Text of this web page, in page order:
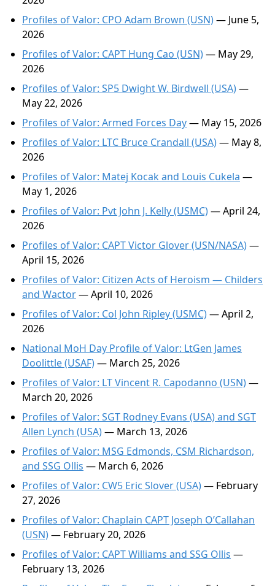
Profiles of Valor: CPO Adam Brown (USN)— June 5,
2026
Profiles of Valor: CAPT Hung Cao (USN)— May 29,
2026
Profiles of Valor: SP5 Dwight W. Birdwell (USA)—
May 22, 2026
Profiles of Valor: Armed Forces Day— May 15, 2026
Profiles of Valor: LTC Bruce Crandall (USA)— May 8,
2026
Profiles of Valor: Matej Kocak and Louis Cukela —
May 1, 2026
Profiles of Valor: Pvt John J. Kelly (USMC)— April 24,
2026
Profiles of Valor: CAPT Victor Glover (USN/NASA)—
April 15, 2026
Profiles of Valor: Citizen Acts of Heroism — Childers
and Wactor— April 10, 2026
Profiles of Valor: Col John Ripley (USMC)— April 2,
2026
National MoH Day Profile of Valor: LtGen James
Doolittle (USAF)— March 25, 2026
Profiles of Valor: LT Vincent R. Capodanno (USN)—
March 20, 2026
Profiles of Valor: SGT Rodney Evans (USA) and SGT
Allen Lynch (USA)— March 13, 2026
Profiles of Valor: MSG Edmonds, CSM Richardson,
and SSG Ollis — March 6, 2026
Profiles of Valor: CW5 Eric Slover (USA)— February
27, 2026
Profiles of Valor: Chaplain CAPT Joseph O’Callahan
(USN)— February 20, 2026
Profiles of Valor: CAPT Williams and SSG Ollis —
February 13, 2026